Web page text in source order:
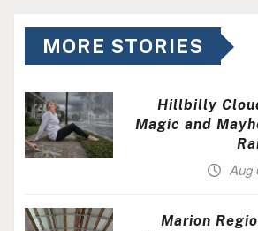
MORE STORIES
Hillbilly
Magic and
Aug
Marion